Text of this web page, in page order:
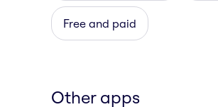
Free and paid
Other apps